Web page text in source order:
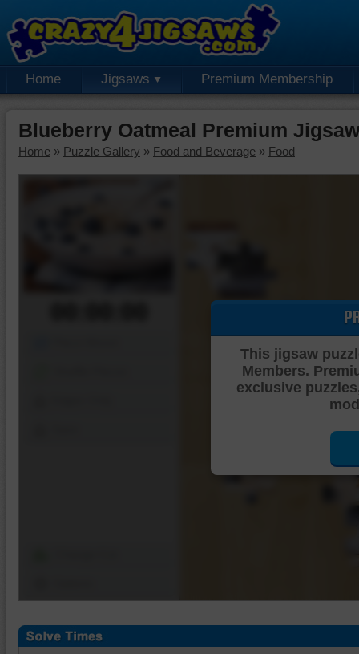
Home Jigsaws Premium Membership
Blueberry Oatmeal Premium
Home » Puzzle Gallery » Food and Beverage » Food
This jigsaw
Members.
exclusive